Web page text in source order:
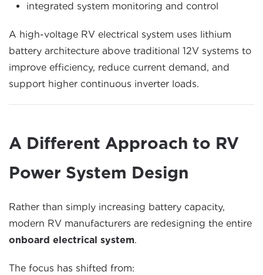
integrated system monitoring and control
A high-voltage RV electrical system uses lithium
battery architecture above traditional 12V systems to
improve efficiency, reduce current demand, and
support higher continuous inverter loads.
A Different Approach to RV
Power System Design
Rather than simply increasing battery capacity,
modern RV manufacturers are redesigning the entire
onboard electrical system.
The focus has shifted from: